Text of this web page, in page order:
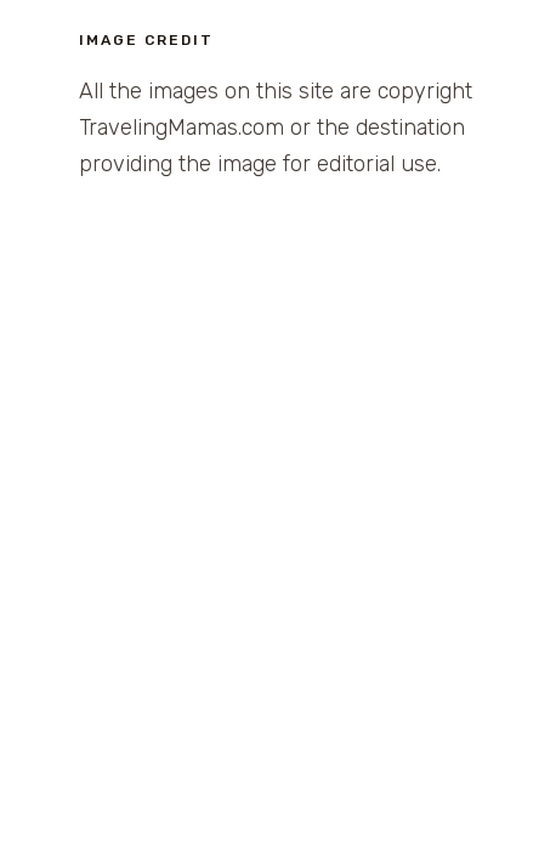
IMAGE CREDIT
All the images on this site are copyright
TravelingMamas.com or the destination
providing the image for editorial use.